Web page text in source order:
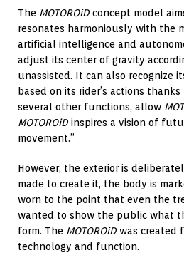
The MOTOROiD concept model
resonates harmoniously with the
artificial intelligence and
adjust its center of gravity
unassisted. It can also recognize
based on its rider’s actions
several other functions, allow
MOTOROiD inspires a vision of
movement.”
However, the exterior is
made to create it, the body is
worn to the point that even the
wanted to show the public what
form. The MOTOROiD was created
technology and function.